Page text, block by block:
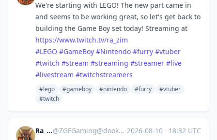
We're starting with LEGO! The new part came in
and seems to be working great, so let's get back to
building the Game Boy set today! Streaming at
https://www.twitch.tv/ra_zim
#LEGO #GameBoy #Nintendo #furry #vtuber
#twitch #stream #streaming #streamer #live
#livestream #twitchstreamers
#lego #gameboy #nintendo #furry
#vtuber
#twitch
Ra_Zim@ZGFGaming@dook.business ·2026-08-10 · 18:32 UTC